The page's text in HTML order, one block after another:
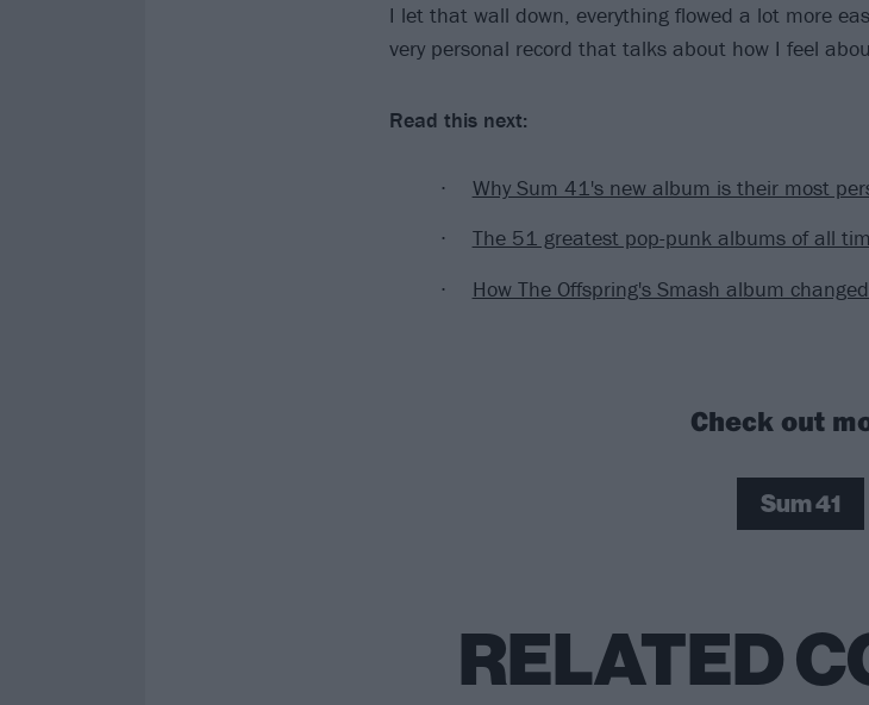
I let that wall down, everything flowed a lot more
very personal record that talks about how I feel
Read this next:
Why Sum 41's new album is their most
The 51 greatest pop-punk albums of all
How The Offspring's Smash album
Check out
Sum 41
RELATED